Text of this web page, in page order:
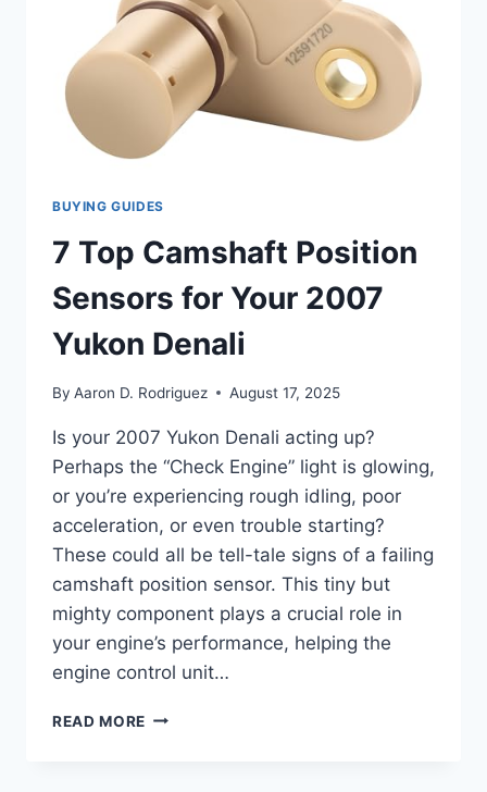
BUYING GUIDES
7 Top Camshaft Position
Sensors for Your 2007
Yukon Denali
By Aaron D. Rodriguez August 17, 2025
Is your 2007 Yukon Denali acting up?
Perhaps the “Check Engine” light is glowing,
or you’re experiencing rough idling, poor
acceleration, or even trouble starting?
These could all be tell-tale signs of a failing
camshaft position sensor. This tiny but
mighty component plays a crucial role in
your engine’s performance, helping the
engine control unit…
READ MORE 7